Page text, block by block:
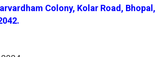
Colony, Kolar Road, Bhopal,